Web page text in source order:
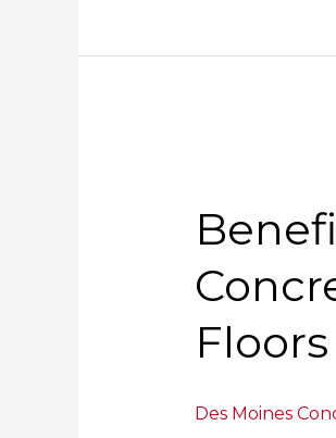
Floors
Des Moines